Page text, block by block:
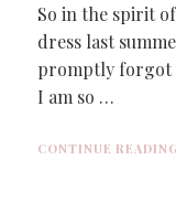
So in the spirit
dress last
promptly forgot
I am so …
CONTINUE READING